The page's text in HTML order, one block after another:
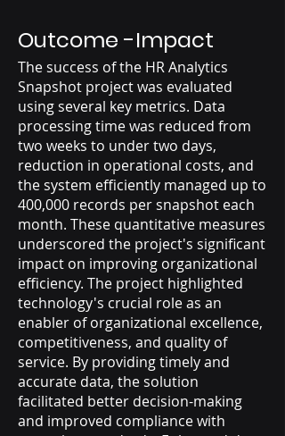
Outcome -Impact
The success of the HR Analytics
Snapshot project was evaluated
using several key metrics. Data
processing time was reduced from
two weeks to under two days,
reduction in operational costs, and
the system efficiently managed up to
400,000 records per snapshot each
month. These quantitative measures
underscored the project's significant
impact on improving organizational
efficiency. The project highlighted
technology's crucial role as an
enabler of organizational excellence,
competitiveness, and quality of
service. By providing timely and
accurate data, the solution
facilitated better decision-making
and improved compliance with